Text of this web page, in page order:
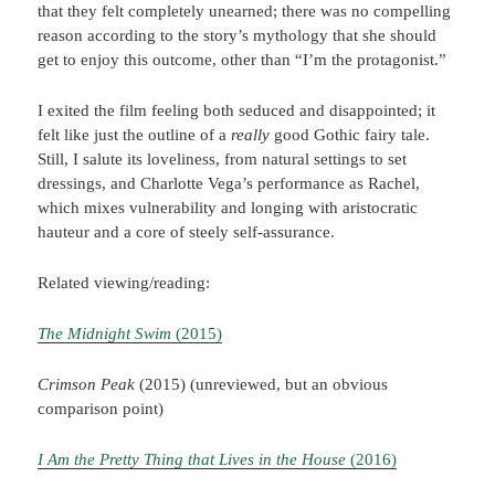
that they felt completely unearned; there was no compelling
reason according to the story’s mythology that she should
get to enjoy this outcome, other than “I’m the protagonist.”
I exited the film feeling both seduced and disappointed; it
felt like just the outline of areally good Gothic fairy tale.
Still, I salute its loveliness, from natural settings to set
dressings, and Charlotte Vega’s performance as Rachel,
which mixes vulnerability and longing with aristocratic
hauteur and a core of steely self-assurance.
Related viewing/reading:
The Midnight Swim (2015)
Crimson Peak (2015) (unreviewed, but an obvious
comparison point)
I Am the Pretty Thing that Lives in the House (2016)